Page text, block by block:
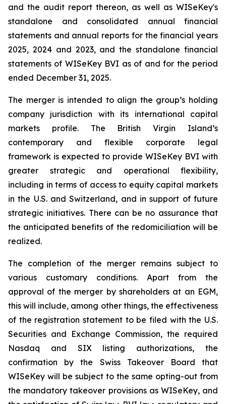
and the audit report thereon, as well as WISeKey's
standalone and consolidated annual financial
statements and annual reports for the financial years
2025, 2024 and 2023, and the standalone financial
statements of WISeKey BVI as of and for the period
ended December 31, 2025.
The merger is intended to align the group’s holding
company jurisdiction with its international capital
markets profile. The British Virgin Island’s
contemporary and flexible corporate legal
framework is expected to provide WISeKey BVI with
greater strategic and operational flexibility,
including in terms of access to equity capital markets
in the U.S. and Switzerland, and in support of future
strategic initiatives. There can be no assurance that
the anticipated benefits of the redomiciliation will be
realized.
The completion of the merger remains subject to
various customary conditions. Apart from the
approval of the merger by shareholders at an EGM,
this will include, among other things, the effectiveness
of the registration statement to be filed with the U.S.
Securities and Exchange Commission, the required
Nasdaq and SIX listing authorizations, the
confirmation by the Swiss Takeover Board that
WISeKey will be subject to the same opting-out from
the mandatory takeover provisions as WISeKey, and